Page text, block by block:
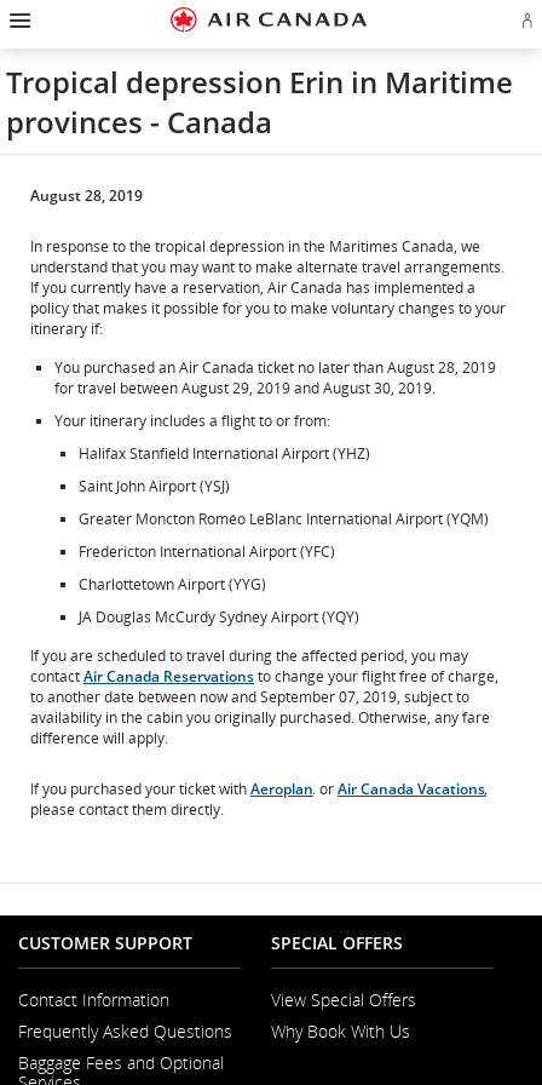
Skip
homepage
Skip
main
navigation
Skip
content
Skip
search
field
Skip
footer
links
Skip
site
map
Skip
contact
Tropical depression Erin in Maritime
provinces - Canada
August 28, 2019
In response to the tropical depression in the Maritimes Canada, we
understand that you may want to make alternate travel arrangements.
If you currently have a reservation, Air Canada has implemented a
policy that makes it possible for you to make voluntary changes to your
itinerary if:
You purchased an Air Canada ticket no later than August 28, 2019
for travel between August 29, 2019 and August 30, 2019.
Your itinerary includes a flight to or from:
Halifax Stanfield International Airport (YHZ)
Saint John Airport (YSJ)
Greater Moncton Roméo LeBlanc International Airport (YQM)
Fredericton International Airport (YFC)
Charlottetown Airport (YYG)
JA Douglas McCurdy Sydney Airport (YQY)
If you are scheduled to travel during the affected period, you may
contactAir Canada Reservationsto change your flight free of charge,
to another date between now and September 07, 2019, subject to
availability in the cabin you originally purchased. Otherwise, any fare
difference will apply.
If you purchased your ticket withAeroplan. orAir Canada Vacations,
please contact them directly.
CUSTOMER SUPPORT
Contact Information
in
a
New
Frequently Asked Questions
Baggage Fees and Optional
SPECIAL OFFERS
View Special Offers
Why Book With Us